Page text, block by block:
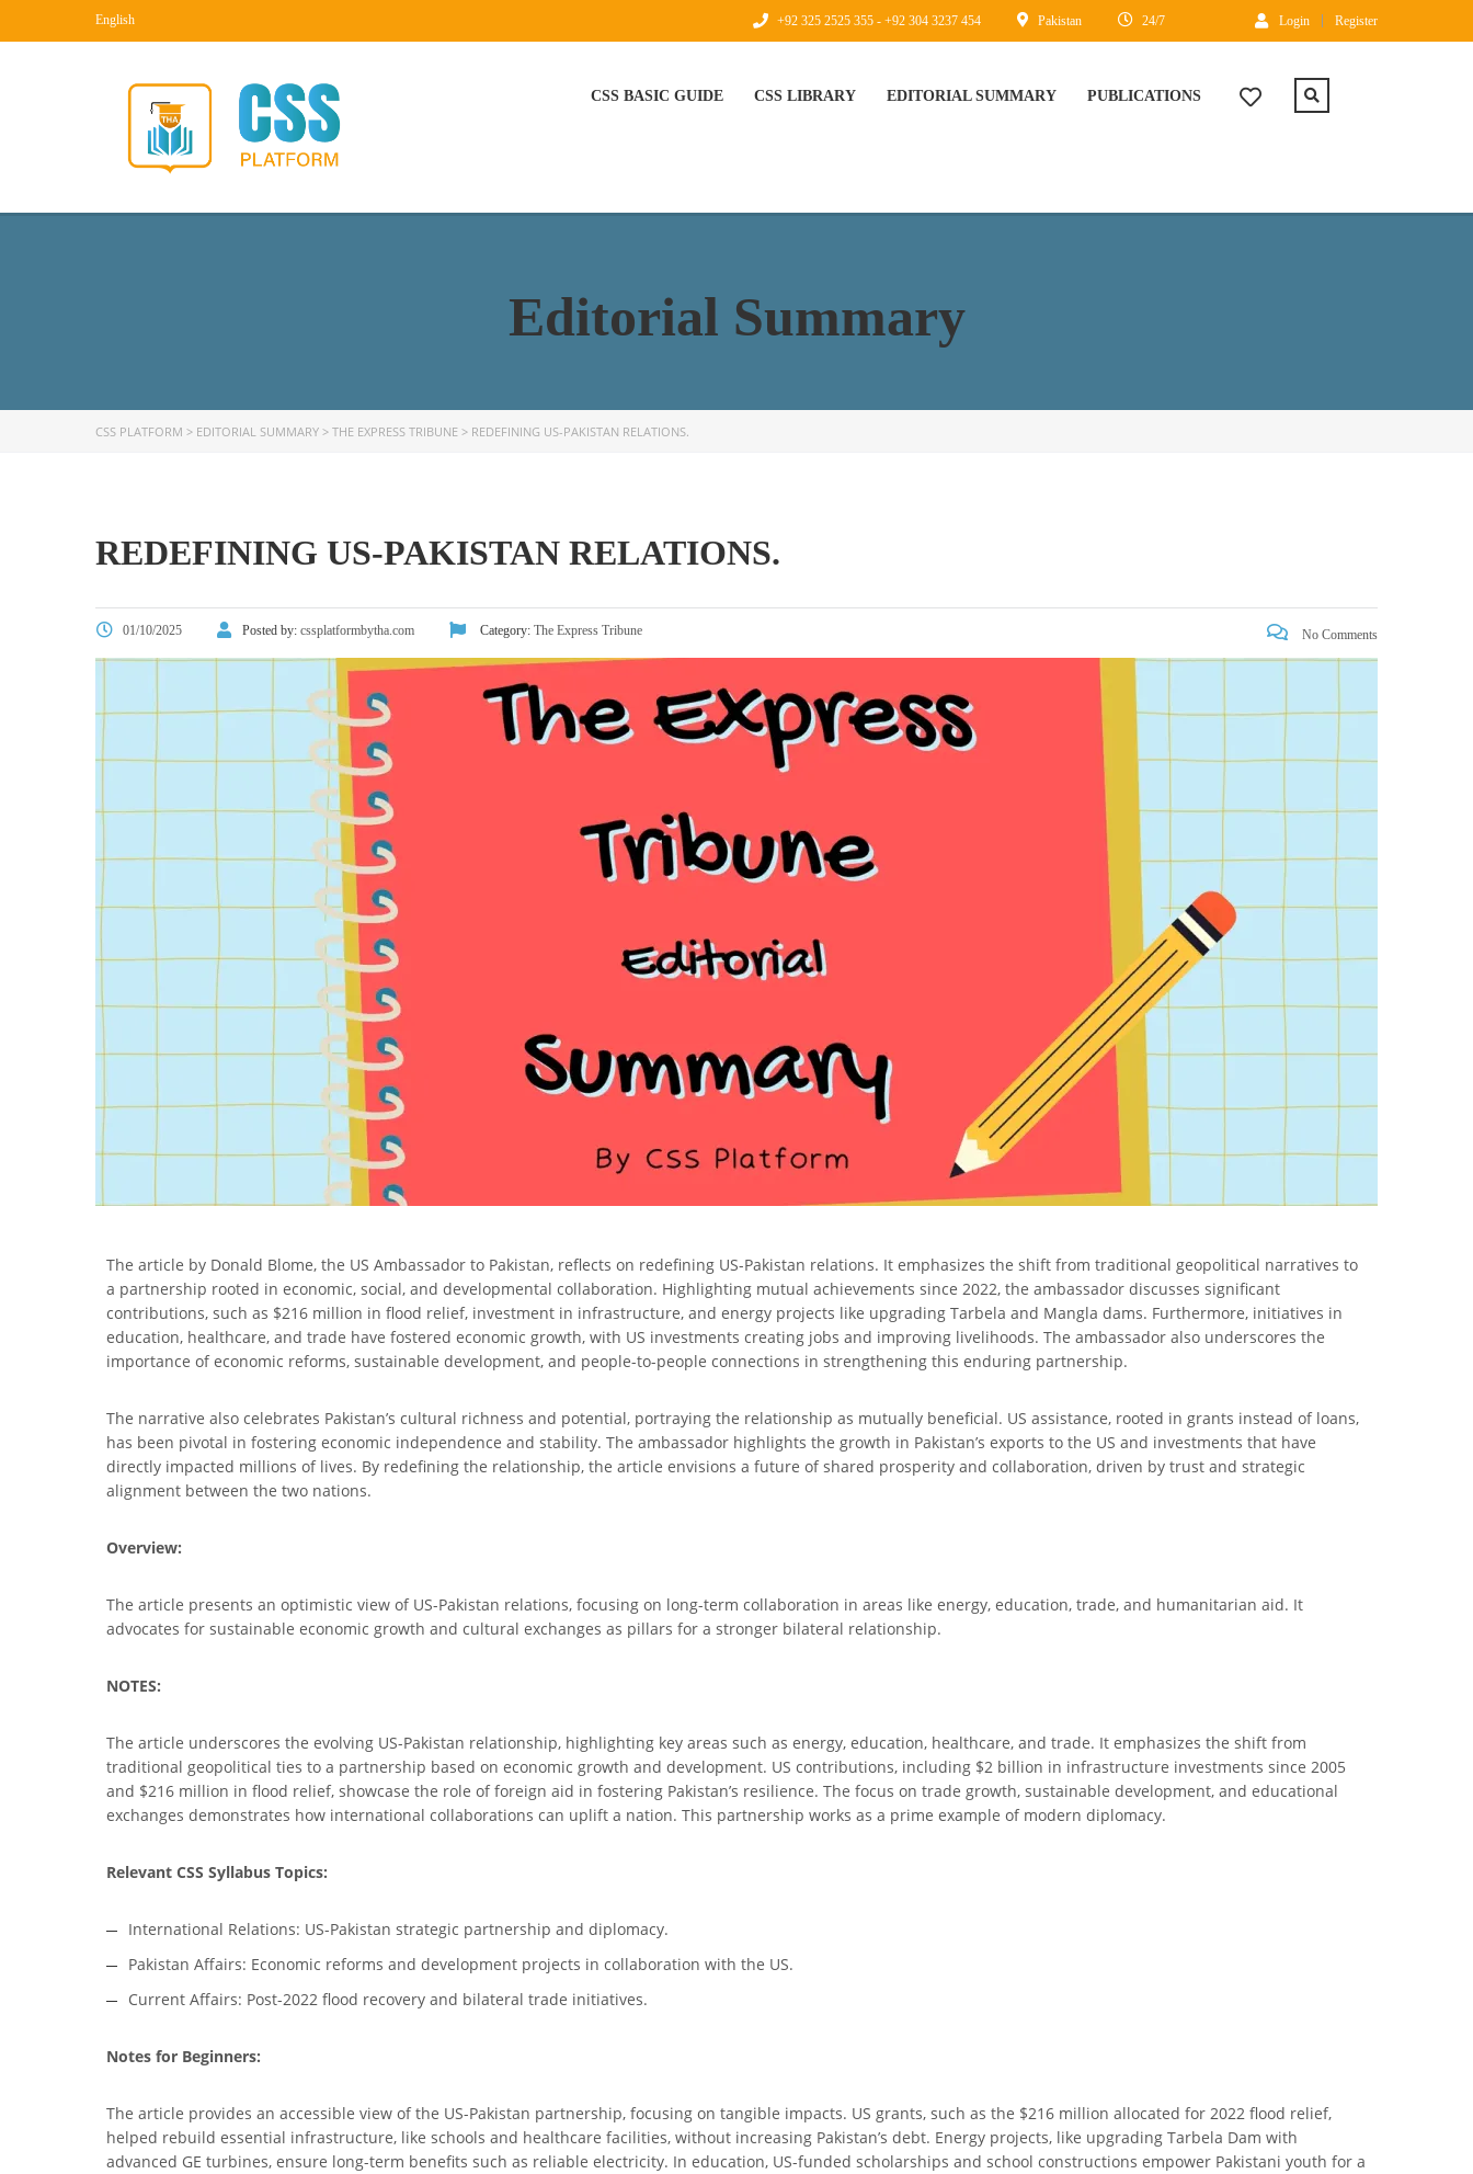
English Login Register
24/7
Pakistan
+92 325 2525 355 - +92 304 3237 454
CSS BASIC GUIDE CSS LIBRARY EDITORIAL SUMMARY PUBLICATIONS
Editorial Summary
CSS PLATFORM > EDITORIAL SUMMARY > THE EXPRESS TRIBUNE > REDEFINING US-PAKISTAN RELATIONS.
REDEFINING US-PAKISTAN RELATIONS.
01/10/2025 Posted by: cssplatformbytha.com Category: The Express Tribune No Comments
The article by Donald Blome, the US Ambassador to Pakistan, reflects on redefining US-Pakistan relations. It emphasizes the shift from traditional geopolitical narratives to
a partnership rooted in economic, social, and developmental collaboration. Highlighting mutual achievements since 2022, the ambassador discusses significant
contributions, such as $216 million in flood relief, investment in infrastructure, and energy projects like upgrading Tarbela and Mangla dams. Furthermore, initiatives in
education, healthcare, and trade have fostered economic growth, with US investments creating jobs and improving livelihoods. The ambassador also underscores the
importance of economic reforms, sustainable development, and people-to-people connections in strengthening this enduring partnership.
The narrative also celebrates Pakistan’s cultural richness and potential, portraying the relationship as mutually beneficial. US assistance, rooted in grants instead of loans,
has been pivotal in fostering economic independence and stability. The ambassador highlights the growth in Pakistan’s exports to the US and investments that have
directly impacted millions of lives. By redefining the relationship, the article envisions a future of shared prosperity and collaboration, driven by trust and strategic
alignment between the two nations.
Overview:
The article presents an optimistic view of US-Pakistan relations, focusing on long-term collaboration in areas like energy, education, trade, and humanitarian aid. It
advocates for sustainable economic growth and cultural exchanges as pillars for a stronger bilateral relationship.
NOTES:
The article underscores the evolving US-Pakistan relationship, highlighting key areas such as energy, education, healthcare, and trade. It emphasizes the shift from
traditional geopolitical ties to a partnership based on economic growth and development. US contributions, including $2 billion in infrastructure investments since 2005
and $216 million in flood relief, showcase the role of foreign aid in fostering Pakistan’s resilience. The focus on trade growth, sustainable development, and educational
exchanges demonstrates how international collaborations can uplift a nation. This partnership works as a prime example of modern diplomacy.
Relevant CSS Syllabus Topics:
International Relations: US-Pakistan strategic partnership and diplomacy.
Pakistan Affairs: Economic reforms and development projects in collaboration with the US.
Current Affairs: Post-2022 flood recovery and bilateral trade initiatives.
Notes for Beginners:
The article provides an accessible view of the US-Pakistan partnership, focusing on tangible impacts. US grants, such as the $216 million allocated for 2022 flood relief,
helped rebuild essential infrastructure, like schools and healthcare facilities, without increasing Pakistan’s debt. Energy projects, like upgrading Tarbela Dam with
advanced GE turbines, ensure long-term benefits such as reliable electricity. In education, US-funded scholarships and school constructions empower Pakistani youth for a